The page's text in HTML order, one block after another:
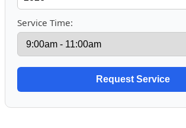
Service Time: